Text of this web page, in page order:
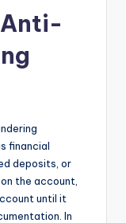
financial
deposits, or
the account,
until it
In